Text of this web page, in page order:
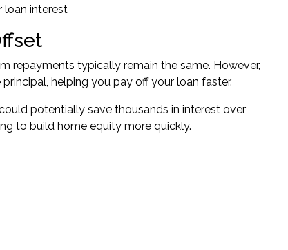
loan interest
repayments typically remain the same. However,
helping you pay off your loan faster.
potentially save thousands in interest over
to build home equity more quickly.